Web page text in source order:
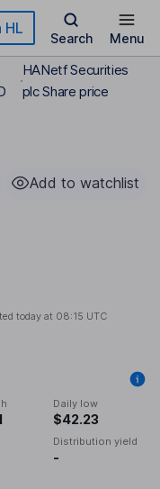
HL
Search Menu
HANetf Securities
plc Share price
Add to watchlist
today at 08:15 UTC
Daily low
$42.23
Distribution yield
-